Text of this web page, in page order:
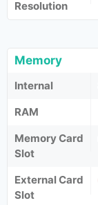
Resolution
Memory
Internal
RAM
Memory Card
Slot
External Card
Slot